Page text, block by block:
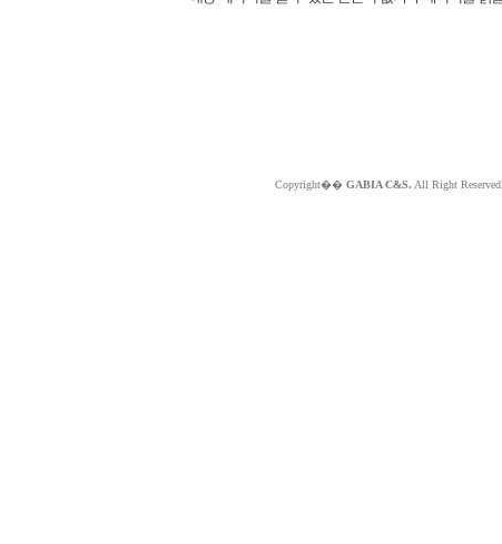
Copyright�� GABIA C&S. All Right Reserved.